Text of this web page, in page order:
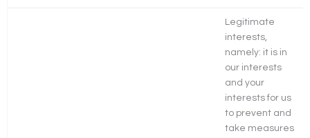
Legitimate
interests,
namely: it is in
our interests
and your
interests for us
to prevent and
take measures